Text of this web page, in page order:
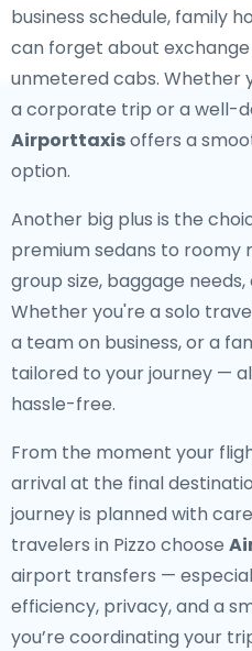
business schedule, family
can forget about
unmetered cabs. Whether
a corporate trip or a well-
Airporttaxisoffers a
option.
Another big plus is the
premium sedans to roomy
group size, baggage
Whether you're a solo
a team on business, or a
tailored to your journey —
hassle-free.
From the moment your
arrival at the final
journey is planned with
travelers in Pizzo choose
airport transfers —
efficiency, privacy, and a
you’re coordinating your